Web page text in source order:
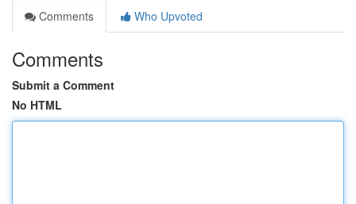
Comments
Who Upvoted
Comments
Submit a Comment
No HTML